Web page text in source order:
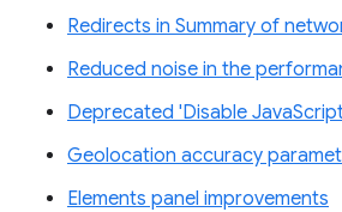
Redirects in Summary of
Reduced noise in the
Deprecated 'Disable
Geolocation accuracy
Elements panel improvements